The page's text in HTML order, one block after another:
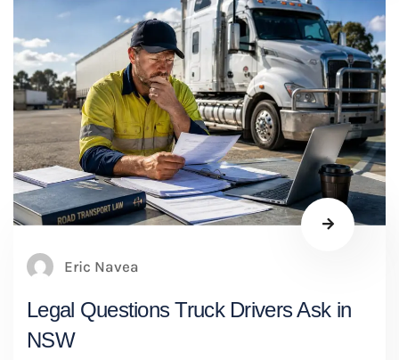
Eric Navea
Legal Questions Truck Drivers Ask in
NSW